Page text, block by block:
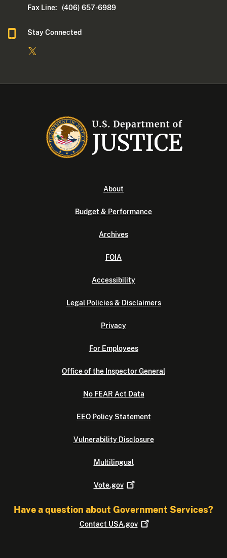
Fax Line: (406) 657-6989
Stay Connected
About
Budget & Performance
Archives
FOIA
Accessibility
Legal Policies & Disclaimers
Privacy
For Employees
Office of the Inspector General
No FEAR Act Data
EEO Policy Statement
Vulnerability Disclosure
Multilingual
Vote.gov
Have a question about Government Services?
Contact USA.gov